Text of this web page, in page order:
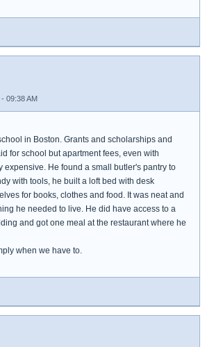
09:38 AM
in Boston. Grants and scholarships and
for school but apartment fees, even with
expensive. He found a small butler's pantry to
with tools, he built a loft bed with desk
for books, clothes and food. It was neat and
he needed to live. He did have access to a
and got one meal at the restaurant where he
when we have to.